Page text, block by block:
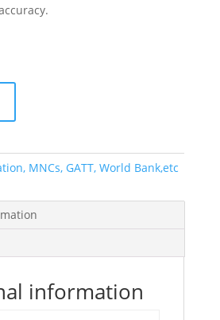
MNCs, GATT, World Bank,etc
information